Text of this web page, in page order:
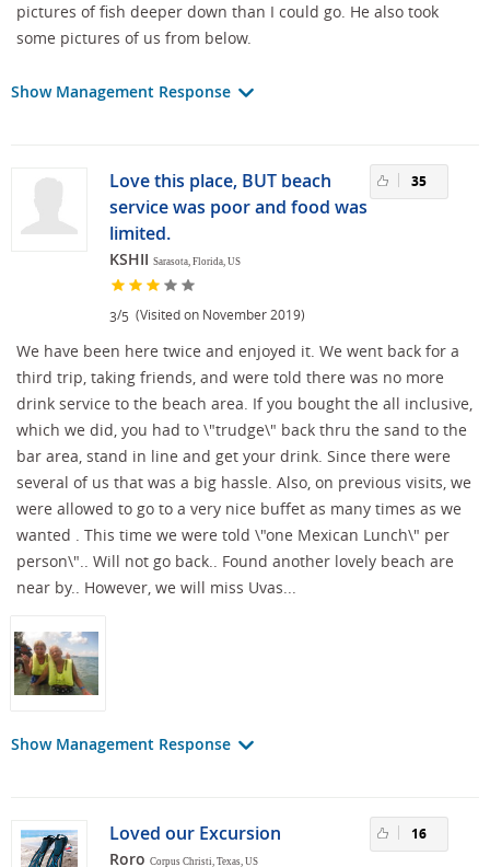
pictures of fish deeper down than I could go. He also took
some pictures of us from below.
Show Management Response
Love this place, BUT beach
service was poor and food was
limited.
KSHII Sarasota, Florida, US
3/5 (Visited on November 2019)
35
We have been here twice and enjoyed it. We went back for a
third trip, taking friends, and were told there was no more
drink service to the beach area. If you bought the all inclusive,
which we did, you had to \"trudge\" back thru the sand to the
bar area, stand in line and get your drink. Since there were
several of us that was a big hassle. Also, on previous visits, we
were allowed to go to a very nice buffet as many times as we
wanted . This time we were told \"one Mexican Lunch\" per
person\".. Will not go back.. Found another lovely beach are
near by.. However, we will miss Uvas...
Show Management Response
Loved our Excursion
Roro Corpus Christi, Texas, US
16